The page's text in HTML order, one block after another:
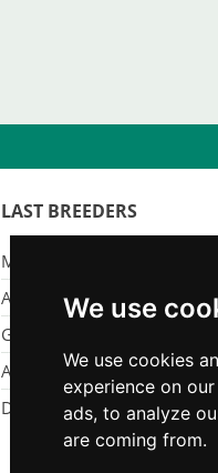
We use
We use cookies
experience on
ads, to analyze
are coming from.
LAST BREEDERS
Majestic Karacana
Ailuros
Gatil Mozziland
Armaxmurka
Delina Jade